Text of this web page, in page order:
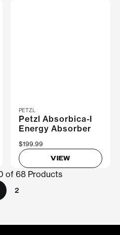
PETZL
Petzl Absorbica-I
Energy Absorber
$199.99
VIEW
of 68 Products
2